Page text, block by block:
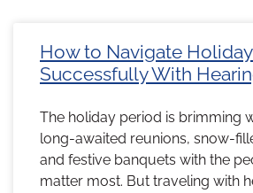
How to Navigate
Successfully With
The holiday period is brimming
long-awaited reunions, snow-
and festive banquets with the
matter most. But traveling with